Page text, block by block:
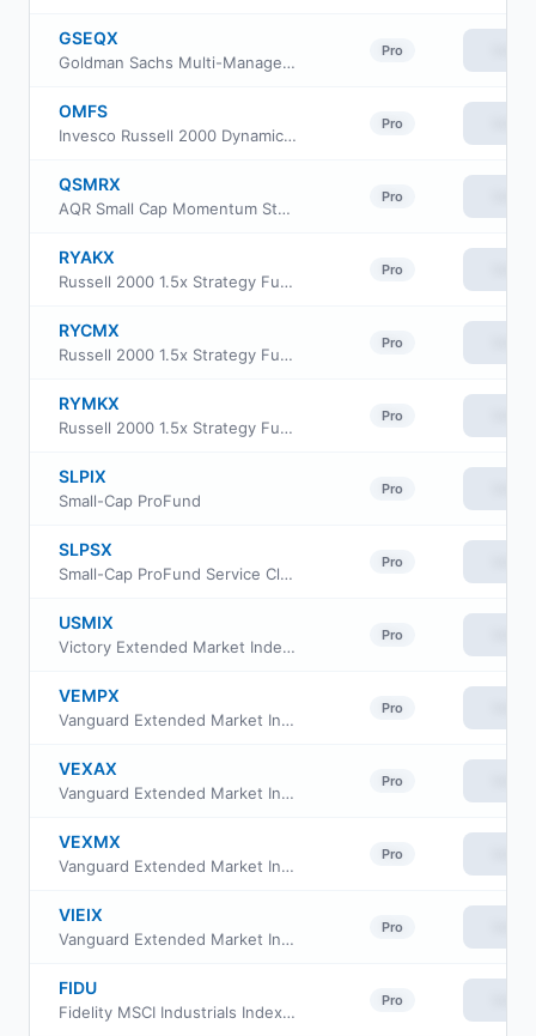
GSEQX
Goldman Sachs Multi-Manager Global Equity Fund Class R6
Pro
OMFS
Invesco Russell 2000 Dynamic Multifactor ETF
Pro
QSMRX
AQR Small Cap Momentum Style Fund Class R6
Pro
RYAKX
Russell 2000 1.5x Strategy Fund Class A
Pro
RYCMX
Russell 2000 1.5x Strategy Fund Class C
Pro
RYMKX
Russell 2000 1.5x Strategy Fund Class H
Pro
SLPIX
Small-Cap ProFund
Pro
SLPSX
Small-Cap ProFund Service Class
Pro
USMIX
Victory Extended Market Index Fund Class Fund shares
Pro
VEMPX
Vanguard Extended Market Index Fund Institutional Plus Class
Pro
VEXAX
Vanguard Extended Market Index Fund Admiral Shs
Pro
VEXMX
Vanguard Extended Market Index Fund Investor Class
Pro
VIEIX
Vanguard Extended Market Index Fund Institutional
Pro
FIDU
Fidelity MSCI Industrials Index ETF
Pro